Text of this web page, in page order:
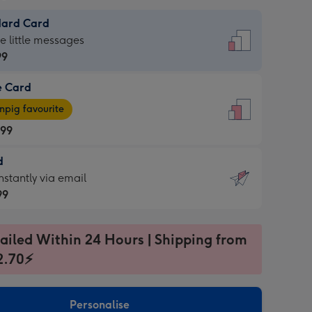
Card
little messages
Card
favourite
via email
Within 24 Hours | Shipping from
Personalise